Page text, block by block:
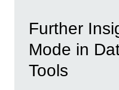
Further
Mode in
Tools